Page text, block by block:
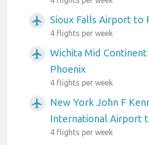
airplanemode_active Sioux Falls Airport to
4 flights per week
airplanemode_active
Wichita Mid
Phoenix
4 flights per week
airplanemode_active
New York John F
International Airport
4 flights per week